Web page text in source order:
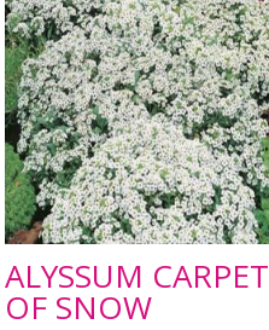
ALYSSUM CARPET
OF SNOW